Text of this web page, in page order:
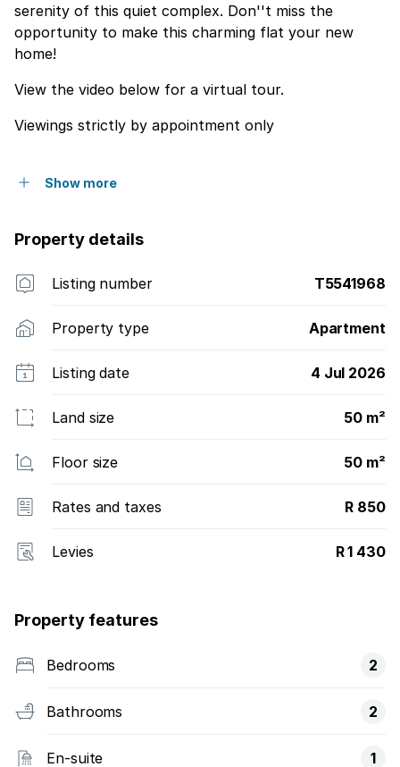
serenity of this quiet complex. Don''t miss the
opportunity to make this charming flat your new
home!
View the video below for a virtual tour.
Viewings strictly by appointment only
Show more
Property details
Listing number T5541968
Property type Apartment
Listing date 4 Jul 2026
Land size 50 m²
Floor size 50 m²
Rates and taxes R 850
Levies R 1 430
Property features
Bedrooms 2
Bathrooms 2
En-suite 1